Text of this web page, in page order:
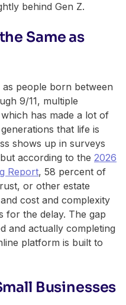
behind Gen Z.
Same as
people born between
9/11, multiple
has made a lot of
that life is
shows up in surveys
according to the 2026
Report, 58 percent of
or other estate
cost and complexity
for the delay. The gap
and actually completing
platform is built to
Businesses